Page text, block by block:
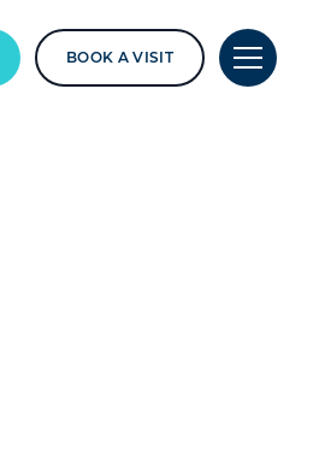
BOOK A VISIT